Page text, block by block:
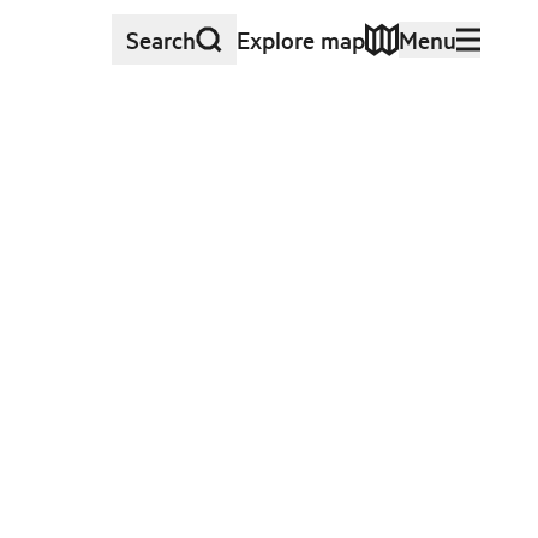
Search Explore map Menu